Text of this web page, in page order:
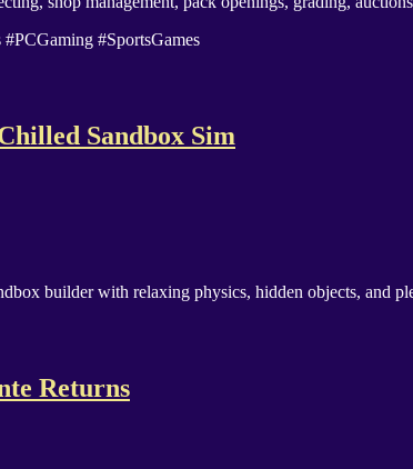
#SportsGames
Sandbox Sim
builder with relaxing physics, hidden objects, and
Returns